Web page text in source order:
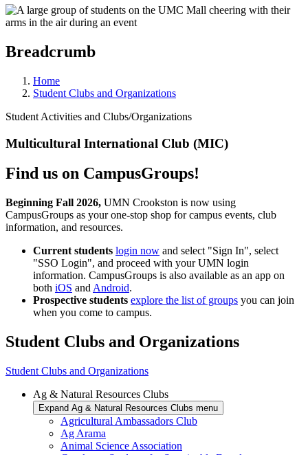
Breadcrumb
Home
Student Clubs and Organizations
Student Activities and Clubs/Organizations
Multicultural International Club (MIC)
Find us on CampusGroups!
Beginning Fall 2026, UMN Crookston is now using
CampusGroups as your one-stop shop for campus events, club
information, and resources.
Current students login now and select "Sign In", select
"SSO Login", and proceed with your UMN login
information. CampusGroups is also available as an app on
both iOS and Android.
Prospective students explore the list of groups you can join
when you come to campus.
Student Clubs and Organizations
Student Clubs and Organizations
Ag & Natural Resources Clubs
Expand Ag & Natural Resources Clubs menu
Agricultural Ambassadors Club
Ag Arama
Animal Science Association